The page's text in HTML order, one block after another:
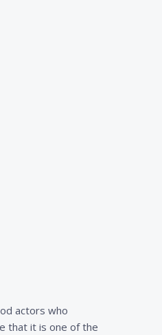
actors who
that it is one of the